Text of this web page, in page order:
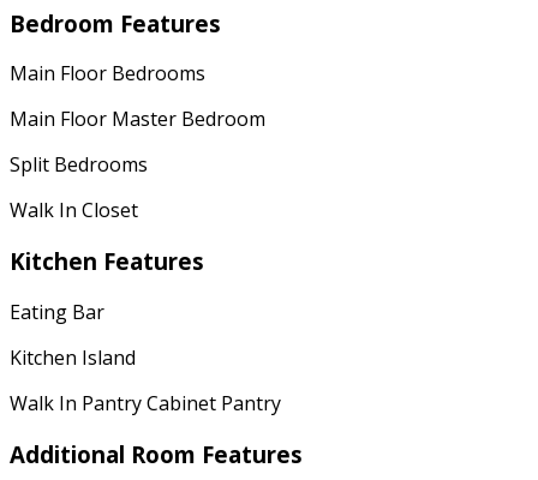
Bedroom Features
Main Floor Bedrooms
Main Floor Master Bedroom
Split Bedrooms
Walk In Closet
Kitchen Features
Eating Bar
Kitchen Island
Walk In Pantry Cabinet Pantry
Additional Room Features